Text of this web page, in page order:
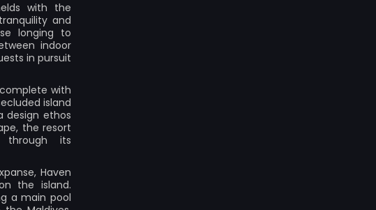
with the
and
longing to
indoor
in pursuit
with
island
design ethos
the resort
through its
Haven
the island.
a main pool